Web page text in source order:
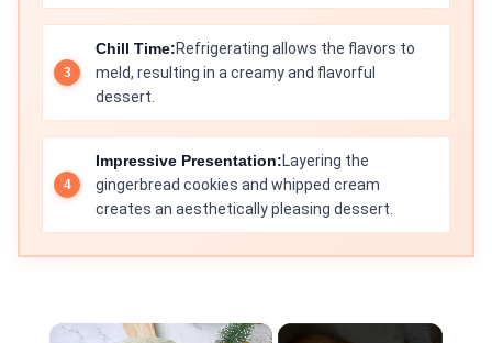
Chill Time:Refrigerating allows the flavors to
meld, resulting in a creamy and flavorful
dessert.
Impressive Presentation:Layering the
gingerbread cookies and whipped cream
creates an aesthetically pleasing dessert.
×